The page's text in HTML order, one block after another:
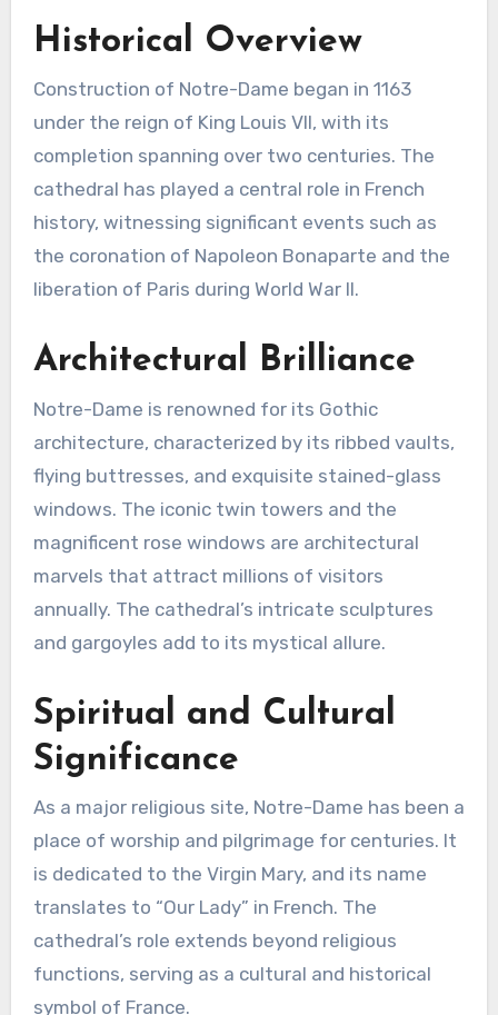
Historical Overview
Construction of Notre-Dame began in 1163
under the reign of King Louis VII, with its
completion spanning over two centuries. The
cathedral has played a central role in French
history, witnessing significant events such as
the coronation of Napoleon Bonaparte and the
liberation of Paris during World War II.
Architectural Brilliance
Notre-Dame is renowned for its Gothic
architecture, characterized by its ribbed vaults,
flying buttresses, and exquisite stained-glass
windows. The iconic twin towers and the
magnificent rose windows are architectural
marvels that attract millions of visitors
annually. The cathedral’s intricate sculptures
and gargoyles add to its mystical allure.
Spiritual and Cultural
Significance
As a major religious site, Notre-Dame has been a
place of worship and pilgrimage for centuries. It
is dedicated to the Virgin Mary, and its name
translates to “Our Lady” in French. The
cathedral’s role extends beyond religious
functions, serving as a cultural and historical
symbol of France.